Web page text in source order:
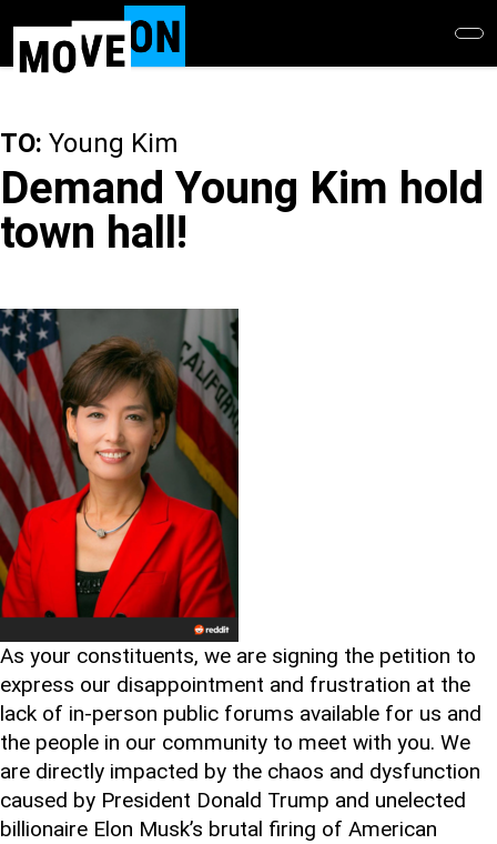
main
TO: Young Kim
Demand Young Kim hold
town hall!
As your constituents, we are signing the petition to
express our disappointment and frustration at the
lack of in-person public forums available for us and
the people in our community to meet with you. We
are directly impacted by the chaos and dysfunction
caused by President Donald Trump and unelected
billionaire Elon Musk’s brutal firing of American